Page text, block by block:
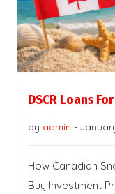
DSCR Loans
by admin -
How Canadian
Buy Investment